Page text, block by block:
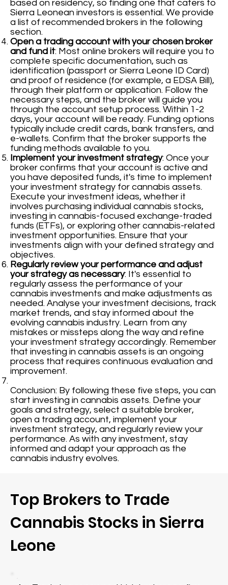
based on residency, so finding one that caters to
Sierra Leonean investors is essential. We provide
a list of recommended brokers in the following
section.
Open a trading account with your chosen broker
and fund it: Most online brokers will require you to
complete specific documentation, such as
identification (passport or Sierra Leone ID Card)
and proof of residence (for example, a EDSA Bill),
through their platform or application. Follow the
necessary steps, and the broker will guide you
through the account setup process. Within 1-2
days, your account will be ready. Funding options
typically include credit cards, bank transfers, and
e-wallets. Confirm that the broker supports the
funding methods available to you.
Implement your investment strategy: Once your
broker confirms that your account is active and
you have deposited funds, it's time to implement
your investment strategy for cannabis assets.
Execute your investment ideas, whether it
involves purchasing individual cannabis stocks,
investing in cannabis-focused exchange-traded
funds (ETFs), or exploring other cannabis-related
investment opportunities. Ensure that your
investments align with your defined strategy and
objectives.
Regularly review your performance and adjust
your strategy as necessary: It's essential to
regularly assess the performance of your
cannabis investments and make adjustments as
needed. Analyse your investment decisions, track
market trends, and stay informed about the
evolving cannabis industry. Learn from any
mistakes or missteps along the way and refine
your investment strategy accordingly. Remember
that investing in cannabis assets is an ongoing
process that requires continuous evaluation and
improvement.
Conclusion: By following these five steps, you can
start investing in cannabis assets. Define your
goals and strategy, select a suitable broker,
open a trading account, implement your
investment strategy, and regularly review your
performance. As with any investment, stay
informed and adapt your approach as the
cannabis industry evolves.
Top Brokers to Trade
Cannabis Stocks in Sierra
Leone